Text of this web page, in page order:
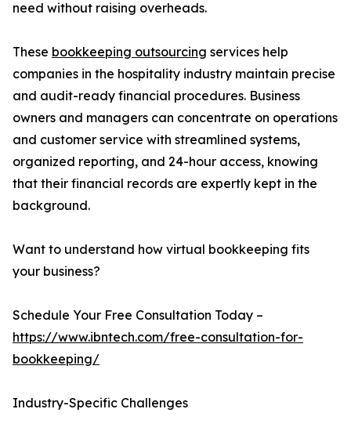
need without raising overheads.
These bookkeeping outsourcing services help
companies in the hospitality industry maintain precise
and audit-ready financial procedures. Business
owners and managers can concentrate on operations
and customer service with streamlined systems,
organized reporting, and 24-hour access, knowing
that their financial records are expertly kept in the
background.
Want to understand how virtual bookkeeping fits
your business?
Schedule Your Free Consultation Today –
https://www.ibntech.com/free-consultation-for-
bookkeeping/
Industry-Specific Challenges